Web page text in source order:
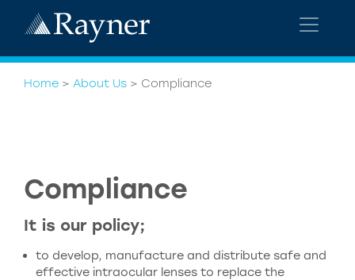
Home > About Us > Compliance
Compliance
It is our policy;
to develop, manufacture and distribute safe and
effective intraocular lenses to replace the